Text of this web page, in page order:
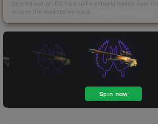
Scored out of 100 from units actually traded over
across the markets we track.